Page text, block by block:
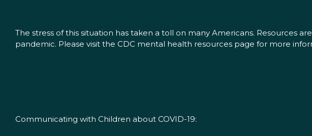
The stress of this situation has taken a toll on many Americans. Resources
pandemic. Please visit the CDC mental health resources page for more
Communicating with Children about COVID-19: